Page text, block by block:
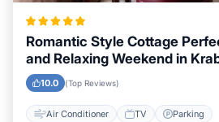
Romantic Style Cottage
and Relaxing Weekend in
10.0 (Top Reviews)
Air Conditioner TV Parking